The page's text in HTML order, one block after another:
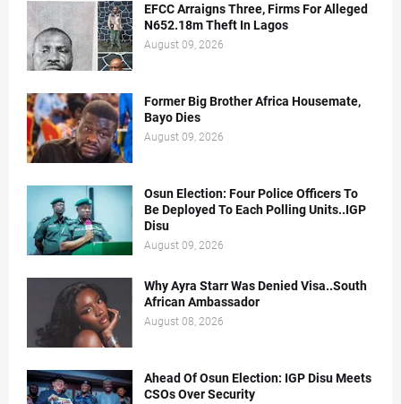
EFCC Arraigns Three, Firms For Alleged
N652.18m Theft In Lagos
August 09, 2026
Former Big Brother Africa Housemate,
Bayo Dies
August 09, 2026
Osun Election: Four Police Officers To
Be Deployed To Each Polling Units..IGP
Disu
August 09, 2026
Why Ayra Starr Was Denied Visa..South
African Ambassador
August 08, 2026
Ahead Of Osun Election: IGP Disu Meets
CSOs Over Security